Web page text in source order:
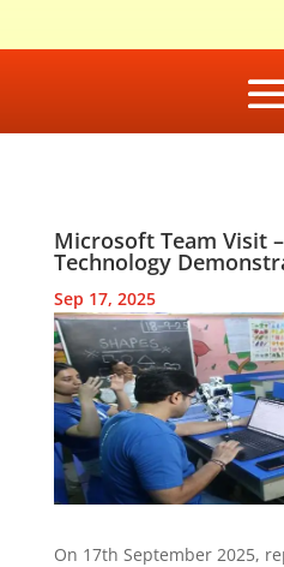
Microsoft Team Visit
Technology
Sep 17, 2025
On 17th September 2025,